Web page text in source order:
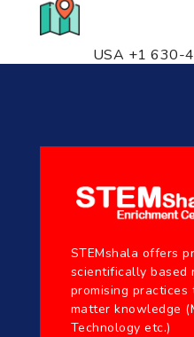
USA +1 630-
STEMshala offers
scientifically based
promising
matter knowledge
Technology etc.)